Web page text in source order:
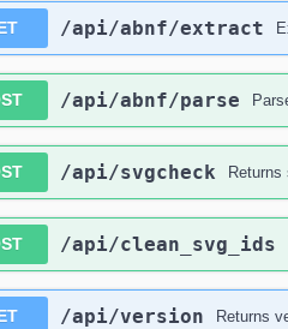
​/api​/abnf​/extract
​/api​/abnf​/parse
​/api​/svgcheck
​/api​/clean_svg_ids
​/api​/version Returns